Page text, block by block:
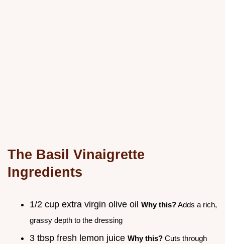
The Basil Vinaigrette
Ingredients
1/2 cup extra virgin olive oil Why this?Adds a rich,
grassy depth to the dressing
3 tbsp fresh lemon juice Why this? Cuts through